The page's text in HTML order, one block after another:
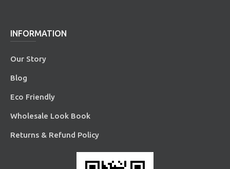
INFORMATION
Our Story
Blog
Eco Friendly
Wholesale Look Book
Returns & Refund Policy